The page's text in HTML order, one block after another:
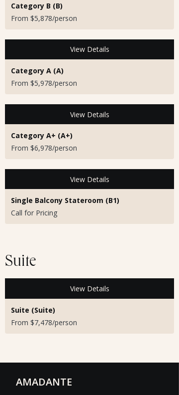
Category B (B)
From $5,878/person
View Details
Category A (A)
From $5,978/person
View Details
Category A+ (A+)
From $6,978/person
View Details
Single Balcony Stateroom (B1)
Call for Pricing
Suite
View Details
Suite (Suite)
From $7,478/person
AMADANTE